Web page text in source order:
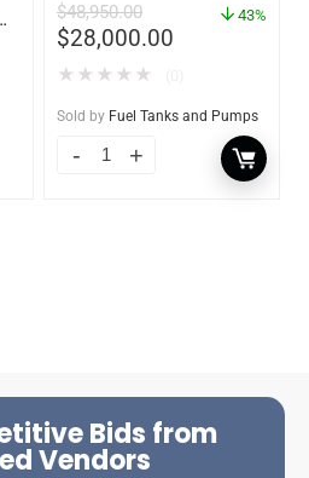
– UL142 Rated
$48,950.00
$28,000.00
43%
★ ★ ★ ★ ★
Sold by Fuel Tanks and Pumps
Bids from
Vendors